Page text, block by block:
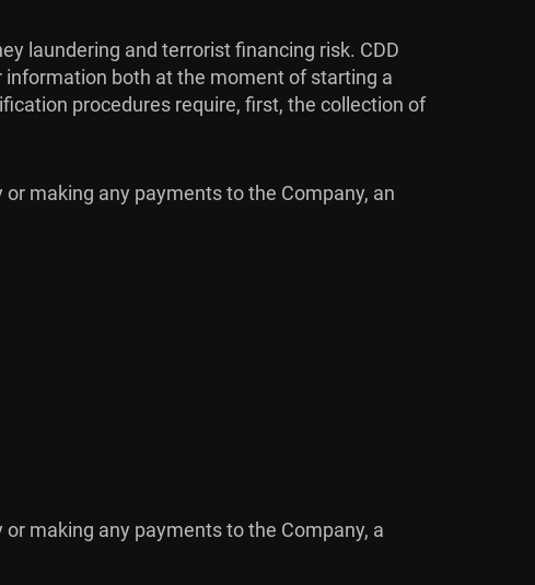
laundering and terrorist financing risk. CDD
both at the moment of starting a
procedures require, first, the collection of
making any payments to the Company, an
making any payments to the Company, a